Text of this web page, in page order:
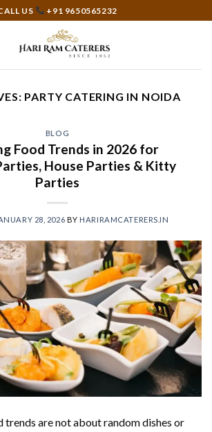
US +91 9650565232
PARTY CATERING IN NOIDA
BLOG
Food Trends in 2026 for
House Parties & Kitty
Parties
28, 2026 BY HARIRAMCATERERS.IN
trends are not about random dishes or